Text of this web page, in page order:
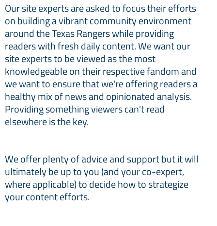
Our site experts are asked to focus their efforts
on building a vibrant community environment
around the Texas Rangers while providing
readers with fresh daily content. We want our
site experts to be viewed as the most
knowledgeable on their respective fandom and
we want to ensure that we're offering readers a
healthy mix of news and opinionated analysis.
Providing something viewers can't read
elsewhere is the key.
We offer plenty of advice and support but it will
ultimately be up to you (and your co-expert,
where applicable) to decide how to strategize
your content efforts.